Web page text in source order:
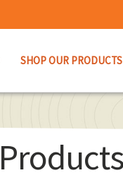
SHOP OUR PRODUCTS